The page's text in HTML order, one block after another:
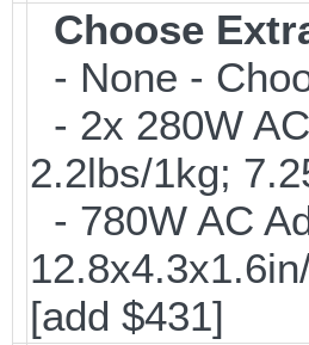
Choose
- None -
- 2x 280W
2.2lbs/1kg;
- 780W AC
[add $431]